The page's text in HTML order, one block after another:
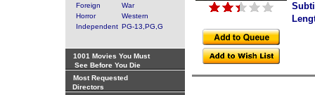
Foreign
War
Horror
Western
Independent PG-13,PG,G
1001 Movies You Must
See Before You Die
Most Requested
Directors